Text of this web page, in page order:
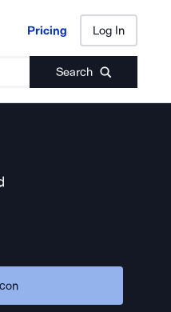
Pricing Log In
Search
Pricing Log In